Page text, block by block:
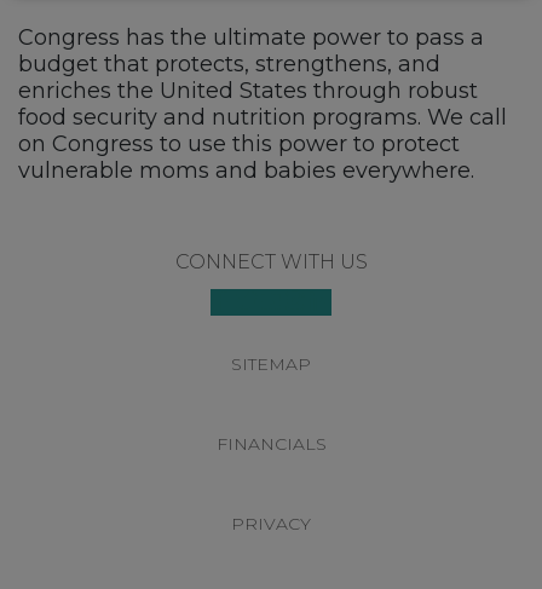
Congress has the ultimate power to pass a
budget that protects, strengthens, and
enriches the United States through robust
food security and nutrition programs. We call
on Congress to use this power to protect
vulnerable moms and babies everywhere.
CONNECT WITH US
SITEMAP
FINANCIALS
PRIVACY